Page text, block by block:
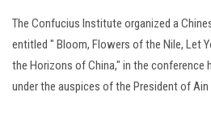
The Confucius Institute organized a
entitled " Bloom, Flowers of the Nile, Let
the Horizons of China," in the conference
under the auspices of the President of Ain